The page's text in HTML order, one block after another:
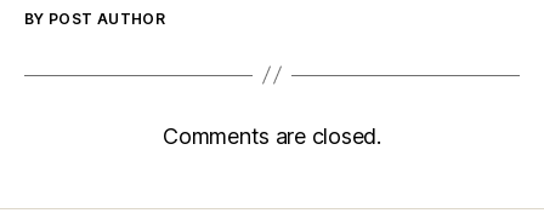
BY POST AUTHOR
Comments are closed.